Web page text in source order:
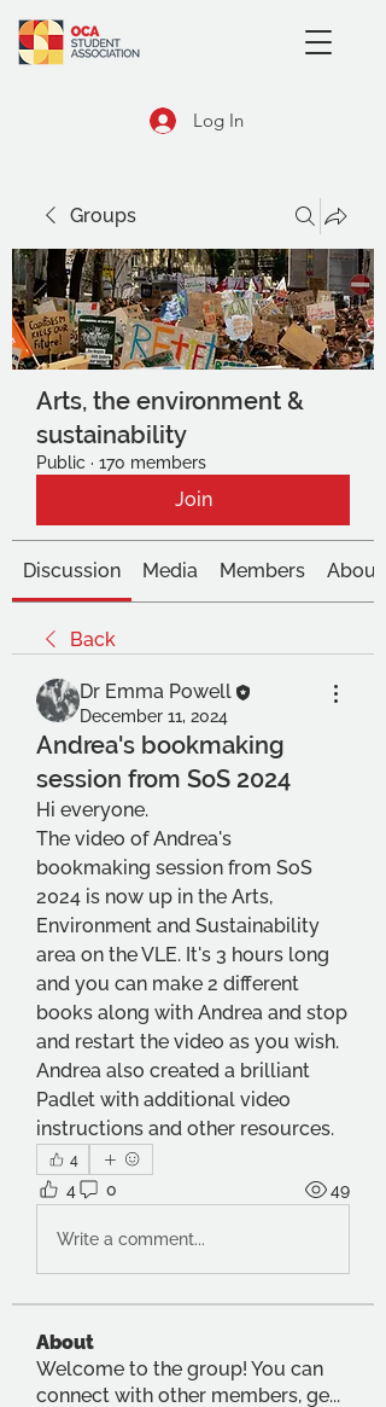
Log In
Groups
Arts, the environment &
sustainability
Public · 170 members
Join
Discussion Media Members About
Back
Dr Emma Powell
December 11, 2024
Andrea's bookmaking
session from SoS 2024
Hi everyone.
The video of Andrea's
bookmaking session from SoS
2024 is now up in the Arts,
Environment and Sustainability
area on the VLE. It's 3 hours long
and you can make 2 different
books along with Andrea and stop
and restart the video as you wish.
Andrea also created a brilliant
Padlet with additional video
instructions and other resources.
4
4 0 49
Write a comment...
About
Welcome to the group! You can
connect with other members, ge...